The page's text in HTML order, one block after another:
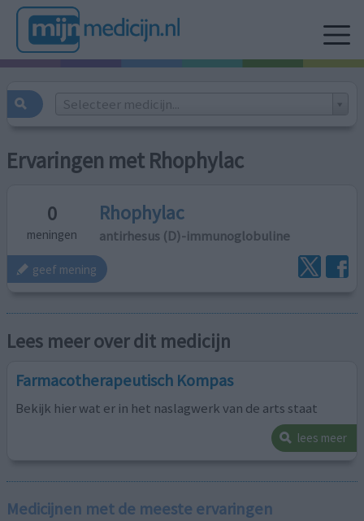
Selecteer medicijn...
Ervaringen met Rhophylac
0
meningen
Rhophylac
antirhesus (D)-immunoglobuline
geef mening
Lees meer over dit medicijn
Farmacotherapeutisch Kompas
Bekijk hier wat er in het naslagwerk van de arts staat
lees meer
Medicijnen met de meeste ervaringen